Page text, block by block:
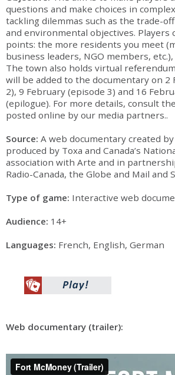
questions and make choices in
tackling dilemmas such as the trade-
and environmental objectives. Players
points: the more residents you meet
business leaders, NGO members,
The town also holds virtual
will be added to the documentary on 2
2), 9 February (episode 3) and 16
(epilogue). For more details, consult
posted online by our media partners..
Source: A web documentary created
produced by Toxa and Canada’s
association with Arte and in
Radio-Canada, the Globe and Mail and
Type of game: Interactive web
Audience: 14+
Languages: French, English, German
Web documentary (trailer):